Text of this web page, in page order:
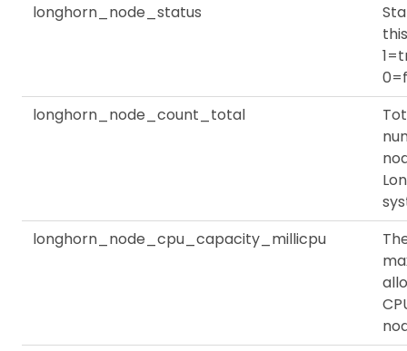
longhorn_node_status
longhorn_node_count_total
longhorn_node_cpu_capacity_millicpu